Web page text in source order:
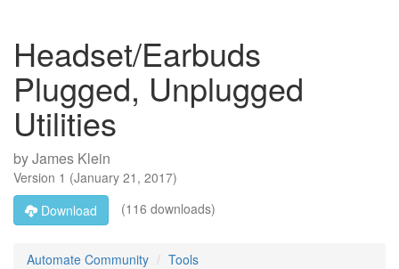
Headset/Earbuds
Plugged, Unplugged
Utilities
byJames Klein
Version 1 (January 21, 2017)
Download
(116 downloads)
Automate Community Tools